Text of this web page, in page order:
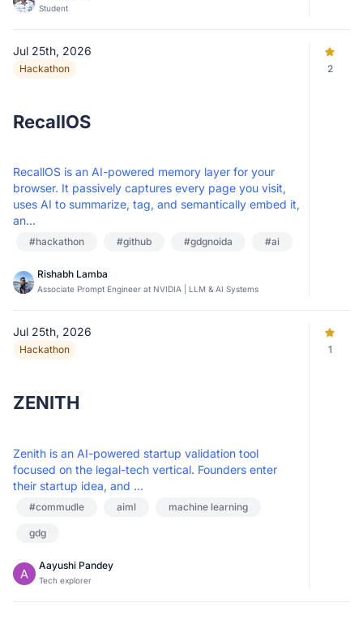
Student
Jul 25th, 2026
Hackathon
RecallOS
RecallOS is an AI-powered memory layer for your
browser. It passively captures every page you visit,
uses AI to summarize, tag, and semantically embed it,
an...
#hackathon #github #gdgnoida #ai
Rishabh Lamba
Associate Prompt Engineer at NVIDIA | LLM & AI Systems
2
Jul 25th, 2026
Hackathon
ZENITH
Zenith is an AI-powered startup validation tool
focused on the legal-tech vertical. Founders enter
their startup idea, and ...
#commudle aiml machine learning
gdg
Aayushi Pandey
Tech explorer
1